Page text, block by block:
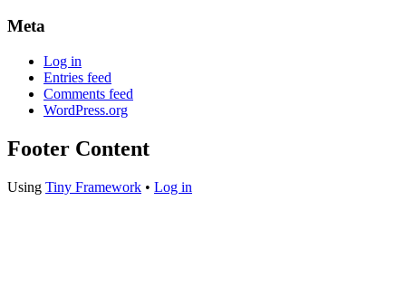
Meta
Log in
Entries feed
Comments feed
WordPress.org
Footer Content
Using Tiny Framework • Log in